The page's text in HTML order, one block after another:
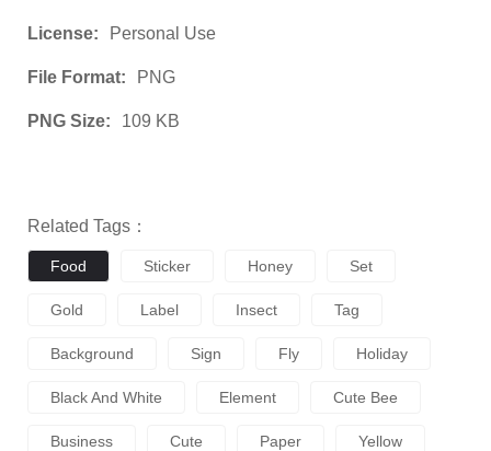
License: Personal Use
File Format: PNG
PNG Size: 109 KB
Related Tags：
Food Sticker Honey Set
Gold Label Insect Tag
Background Sign Fly Holiday
Black And White Element Cute Bee
Business Cute Paper Yellow